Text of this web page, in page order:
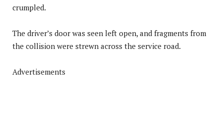
crumpled.
The driver’s door was seen left open, and fragments from
the collision were strewn across the service road.
Advertisements